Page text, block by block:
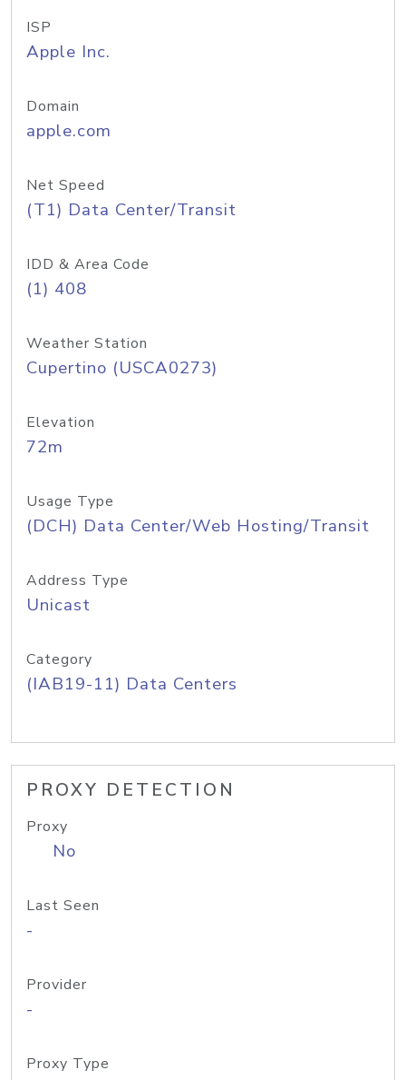
ISP
Apple Inc.
Domain
apple.com
Net Speed
(T1) Data Center/Transit
IDD & Area Code
(1) 408
Weather Station
Cupertino (USCA0273)
Elevation
72m
Usage Type
(DCH) Data Center/Web Hosting/Transit
Address Type
Unicast
Category
(IAB19-11) Data Centers
PROXY DETECTION
Proxy
No
Last Seen
-
Provider
-
Proxy Type